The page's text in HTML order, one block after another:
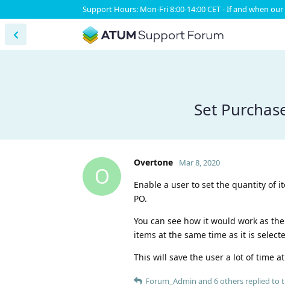
Support Hours: Mon-Fri 8:00-14:00 CET - If and when
Set
O
Overtone Mar 8, 2020
Enable a user to set the quantity of
PO.
You can see how it would work as
items at the same time as it is
This will save the user a lot of time
Forum_Admin and 6others replied to